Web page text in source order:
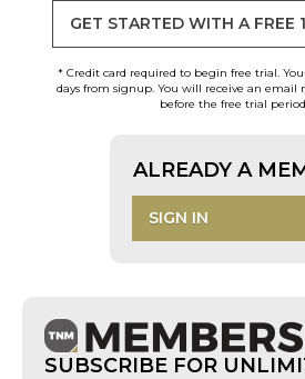
GET STARTED WITH A FREE
* Credit card required to begin free trial.
days from signup. You will receive an email
before the free trial
ALREADY A
SIGN IN
SUBSCRIBE FOR